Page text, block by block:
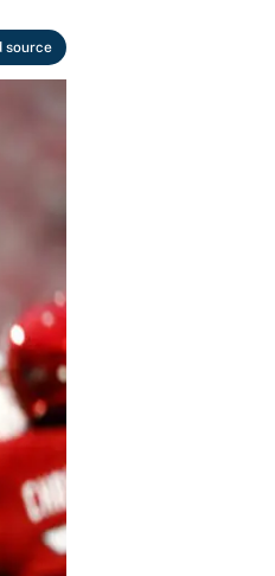
source